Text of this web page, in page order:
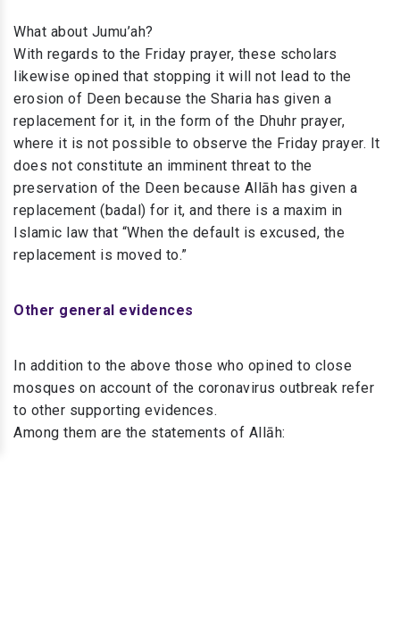
What about Jumu’ah?
With regards to the Friday prayer, these scholars
likewise opined that stopping it will not lead to the
erosion of Deen because the Sharia has given a
replacement for it, in the form of the Dhuhr prayer,
where it is not possible to observe the Friday prayer. It
does not constitute an imminent threat to the
preservation of the Deen because Allāh has given a
replacement (badal) for it, and there is a maxim in
Islamic law that “When the default is excused, the
replacement is moved to.”
Other general evidences
In addition to the above those who opined to close
mosques on account of the coronavirus outbreak refer
to other supporting evidences.
Among them are the statements of Allāh: